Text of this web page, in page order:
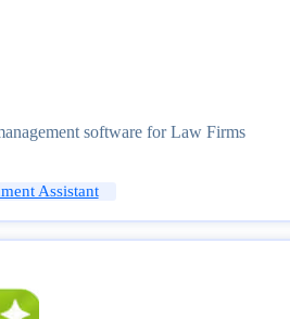
software for Law Firms
Assistant